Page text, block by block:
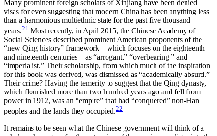
Many prominent foreign scholars of Xinjiang have been denied
visas for even suggesting that modern China has been anything less
than a harmonious multiethnic state for the past five thousand
years.21 Most recently, in April 2015, the Chinese Academy of
Social Sciences described prominent American proponents of the
“new Qing history” framework—which focuses on the eighteenth
and nineteenth centuries—as “arrogant,” “overbearing,” and
“imperialist.” Their scholarship, from which much of the inspiration
for this book was derived, was dismissed as “academically absurd.”
Their crime? Having the temerity to suggest that the Qing dynasty,
which flourished more than two hundred years ago and fell from
power in 1912, was an “empire” that had “conquered” non-Han
peoples and the lands they occupied.22
It remains to be seen what the Chinese government will think of a